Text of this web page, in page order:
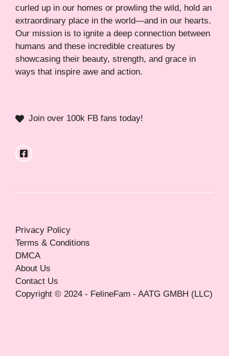
curled up in our homes or prowling the wild, hold an
extraordinary place in the world—and in our hearts.
Our mission is to ignite a deep connection between
humans and these incredible creatures by
showcasing their beauty, strength, and grace in
ways that inspire awe and action.
Join over 100k FB fans today!
Copyright © 2024 - FelineFam - AATG GMBH (LLC)
Privacy Policy
Terms & Conditions
DMCA
About Us
Contact Us